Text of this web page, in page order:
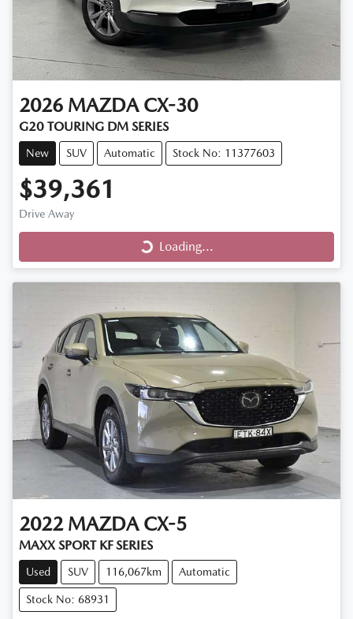
2026 MAZDA CX-30
G20 TOURING DM SERIES
New SUV Automatic Stock No: 11377603
$39,361
Drive Away Loading...
Loading...
2022 MAZDA CX-5
MAXX SPORT KF SERIES
Used SUV 116,067km Automatic
Stock No: 68931